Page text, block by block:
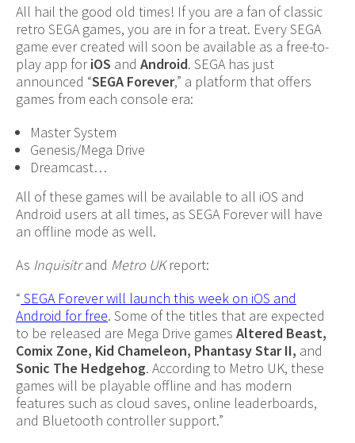
All hail the good old times! If you are a fan of classic
retro SEGA games, you are in for a treat. Every SEGA
game ever created will soon be available as a free-to-
play app foriOS and Android. SEGA has just
announced “SEGA Forever,” a platform that offers
games from each console era:
Master System
Genesis/Mega Drive
Dreamcast…
All of these games will be available to all iOS and
Android users at all times, as SEGA Forever will have
an offline mode as well.
As Inquisitrand Metro UKreport:
“ SEGA Forever will launch this week on iOS and
Android for free. Some of the titles that are expected
to be released are Mega Drive games Altered Beast,
Comix Zone, Kid Chameleon, Phantasy Star II, and
Sonic The Hedgehog. According to Metro UK, these
games will be playable offline and has modern
features such as cloud saves, online leaderboards,
and Bluetooth controller support.”